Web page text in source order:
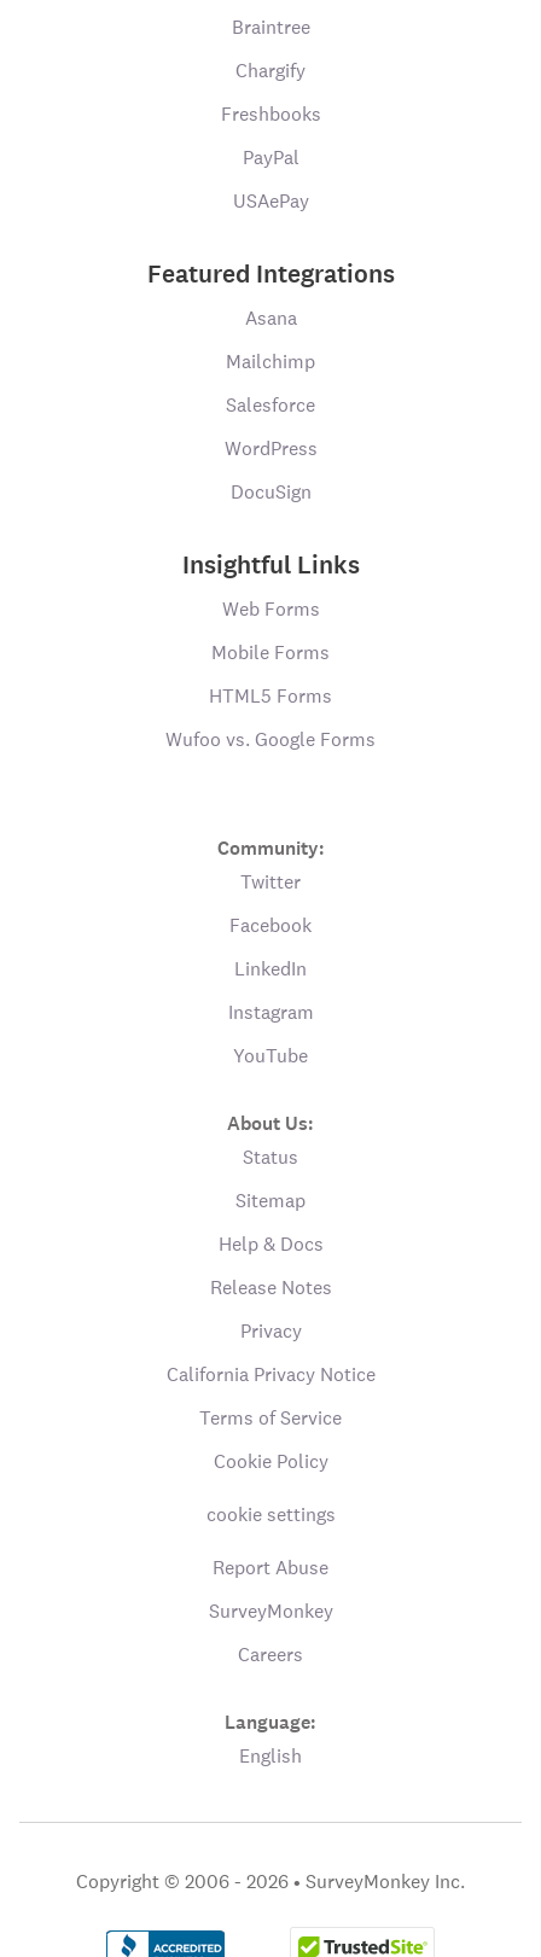
Braintree
Chargify
Freshbooks
PayPal
USAePay
Featured Integrations
Asana
Mailchimp
Salesforce
WordPress
DocuSign
Insightful Links
Web Forms
Mobile Forms
HTML5 Forms
Wufoo vs. Google Forms
Community:
Twitter
Facebook
LinkedIn
Instagram
YouTube
About Us:
Status
Sitemap
Help & Docs
Release Notes
Privacy
California Privacy Notice
Terms of Service
Cookie Policy
cookie settings
Report Abuse
SurveyMonkey
Careers
Language:
English
Copyright © 2006 - 2026 • SurveyMonkey Inc.